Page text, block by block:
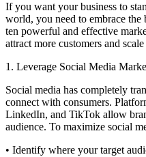
If you want your business to
world, you need to embrace the
ten powerful and effective
attract more customers and
1. Leverage Social Media
Social media has completely
connect with consumers.
LinkedIn, and TikTok allow
audience. To maximize social
• Identify where your target